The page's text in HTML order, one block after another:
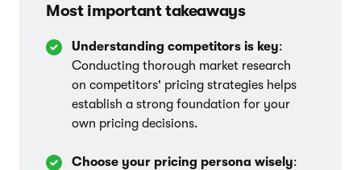
Most important takeaways
Understanding competitors is key:
Conducting thorough market research
on competitors' pricing strategies helps
establish a strong foundation for your
own pricing decisions.
Choose your pricing persona wisely: